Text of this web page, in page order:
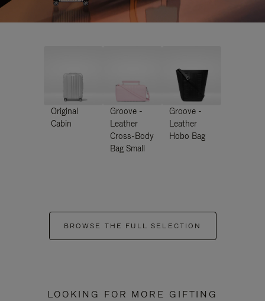
Original
Cabin
Groove -
Leather
Cross-Body
Bag Small
Groove -
Leather
Hobo Bag
BROWSE THE FULL SELECTION
LOOKING FOR MORE GIFTING